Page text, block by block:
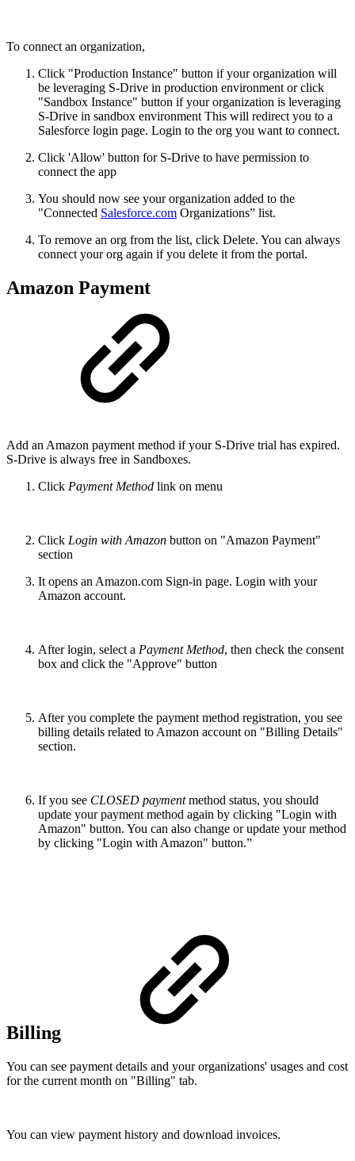
To connect an organization,
Click "Production Instance" button if your organization will
be leveraging S-Drive in production environment or click
"Sandbox Instance" button if your organization is leveraging
S-Drive in sandbox environment This will redirect you to a
Salesforce login page. Login to the org you want to connect.
Click 'Allow' button for S-Drive to have permission to
connect the app
You should now see your organization added to the
"Connected Salesforce.com Organizations” list.
To remove an org from the list, click Delete. You can always
connect your org again if you delete it from the portal.
Amazon Payment
Add an Amazon payment method if your S-Drive trial has expired.
S-Drive is always free in Sandboxes.
Click Payment Method link on menu
Click Login with Amazon button on "Amazon Payment"
section
It opens an Amazon.com Sign-in page. Login with your
Amazon account.
After login, select a Payment Method, then check the consent
box and click the "Approve" button
After you complete the payment method registration, you see
billing details related to Amazon account on "Billing Details"
section.
If you see CLOSED paymentmethod status, you should
update your payment method again by clicking "Login with
Amazon" button. You can also change or update your method
by clicking "Login with Amazon" button.”
Billing
You can see payment details and your organizations' usages and cost
for the current month on "Billing" tab.
You can view payment history and download invoices.